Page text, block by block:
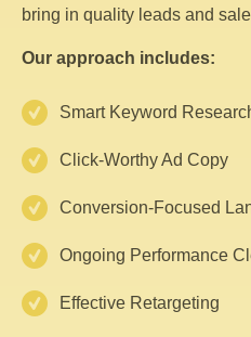
bring in quality leads and
Our approach includes:
Smart Keyword
Click-Worthy Ad Copy
Conversion-Focused
Ongoing Performance
Effective Retargeting